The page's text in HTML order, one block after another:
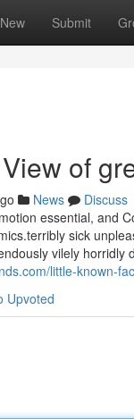
New Submit
of
News
Discuss
essential, and
sick
vilely horridly
little-known-
Upvoted